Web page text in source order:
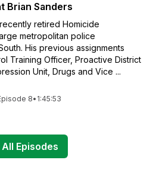
Brian Sanders
retired Homicide
metropolitan police
His previous assignments
Training Officer, Proactive District
Unit, Drugs and Vice ...
8• 1:45:53
Episodes